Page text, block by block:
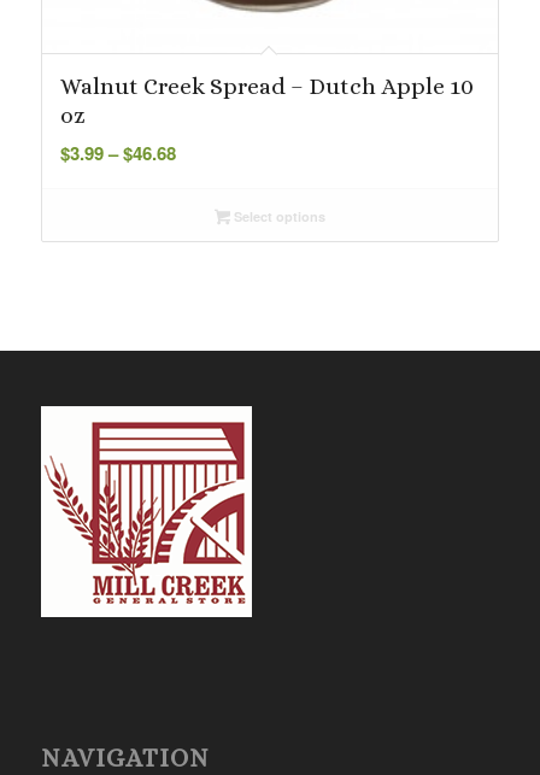
Walnut Creek Spread – Dutch Apple 10
oz
$3.99– $46.68Price
through
Select options
NAVIGATION